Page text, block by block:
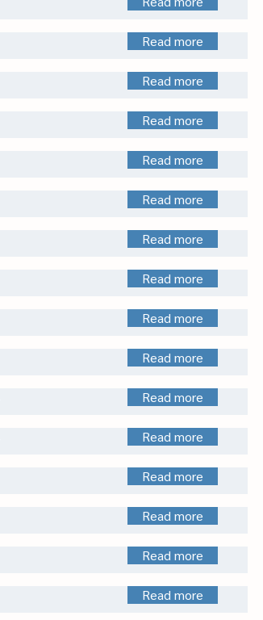
Read more
Read more
Read more
Read more
Read more
Read more
Read more
Read more
Read more
Read more
Read more
Read more
Read more
Read more
Read more